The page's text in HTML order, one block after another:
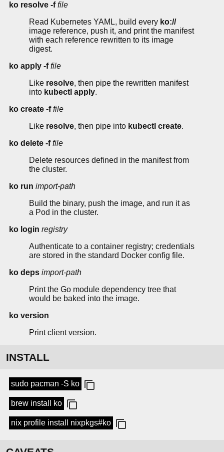
ko resolve -f file
Read Kubernetes YAML, build every ko://
image reference, push it, and print the manifest
with each reference rewritten to its image
digest.
ko apply -f file
Like resolve, then pipe the rewritten manifest
into kubectl apply.
ko create -f file
Like resolve, then pipe into kubectl create.
ko delete -f file
Delete resources defined in the manifest from
the cluster.
ko run import-path
Build the binary, push the image, and run it as
a Pod in the cluster.
ko login registry
Authenticate to a container registry; credentials
are stored in the standard Docker config file.
ko deps import-path
Print the Go module dependency tree that
would be baked into the image.
ko version
Print client version.
INSTALL
sudo pacman -S ko
brew install ko
nix profile install nixpkgs#ko